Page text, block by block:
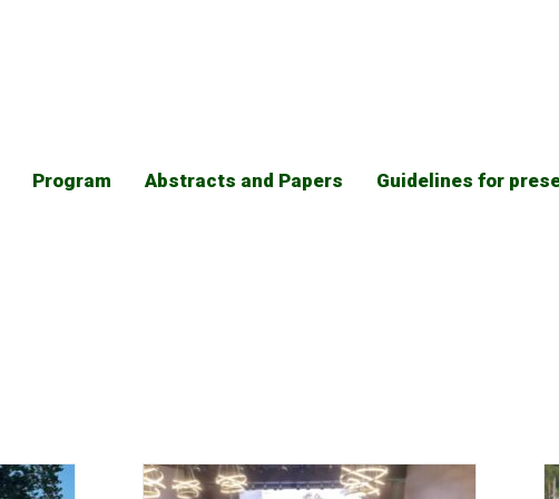
Program Abstracts and Papers Guidelines for